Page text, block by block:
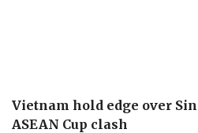
Vietnam hold edge over
ASEAN Cup clash